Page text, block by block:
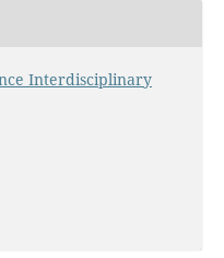
Interdisciplinary